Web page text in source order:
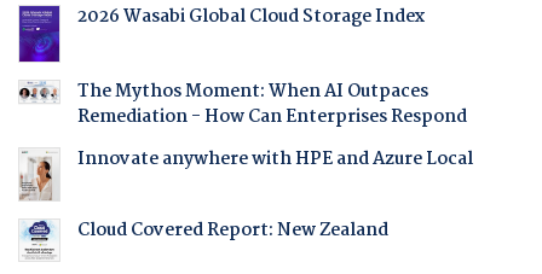
2026 Wasabi Global Cloud Storage Index
The Mythos Moment: When AI Outpaces
Remediation - How Can Enterprises Respond
Innovate anywhere with HPE and Azure Local
Cloud Covered Report: New Zealand